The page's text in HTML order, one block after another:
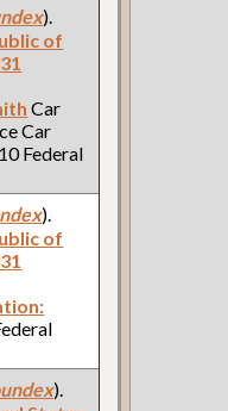
).
of
Car
Car
Federal
).
of
).